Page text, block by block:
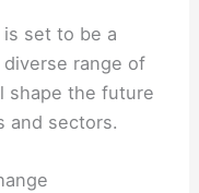
set to be a
range of
shape the future
and sectors.